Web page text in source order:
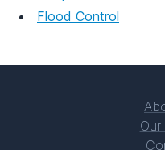
Flood Control